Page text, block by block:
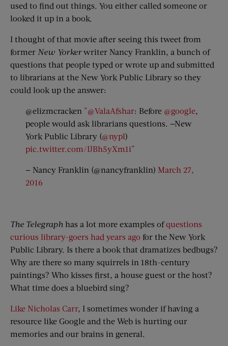
used to find out things. You either called someone or
looked it up in a book.
I thought of that movie after seeing this tweet from
former New Yorkerwriter Nancy Franklin, a bunch of
questions that people typed or wrote up and submitted
to librarians at the New York Public Library so they
could look up the answer:
@elizmcracken "@ValaAfshar: Before @google,
people would ask librarians questions. —New
York Public Library (@nypl)
pic.twitter.com/IJBh5yXm1i"
— Nancy Franklin (@nancyfranklin) March 27,
2016
The Telegraph has a lot more examples ofquestions
curious library-goers had years ago for the New York
Public Library. Is there a book that dramatizes bedbugs?
Why are there so many squirrels in 18th-century
paintings? Who kisses first, a house guest or the host?
What time does a bluebird sing?
Like Nicholas Carr, I sometimes wonder if having a
resource like Google and the Web is hurting our
memories and our brains in general.